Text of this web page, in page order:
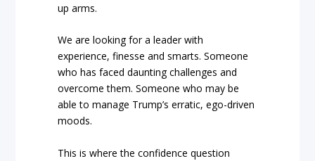
up arms.
We are looking for a leader with
experience, finesse and smarts. Someone
who has faced daunting challenges and
overcome them. Someone who may be
able to manage Trump’s erratic, ego-driven
moods.
This is where the confidence question